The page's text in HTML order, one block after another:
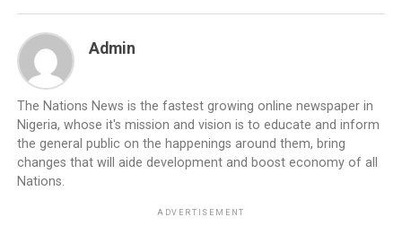
Admin
The Nations News is the fastest growing online newspaper in
Nigeria, whose it's mission and vision is to educate and inform
the general public on the happenings around them, bring
changes that will aide development and boost economy of all
Nations.
ADVERTISEMENT